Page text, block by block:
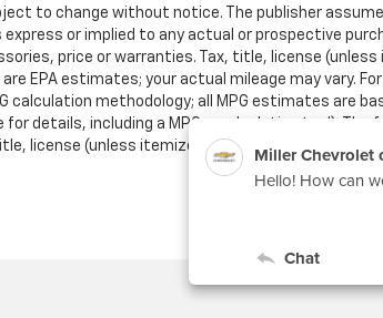
to change without notice. The publisher
or implied to any actual or prospective
price or warranties. Tax, title, license (unless
EPA estimates; your actual mileage may vary. For
calculation methodology; all MPG estimates are
details, including a MPG recalculation tool). The
license (unless itemized above) are extra. Not